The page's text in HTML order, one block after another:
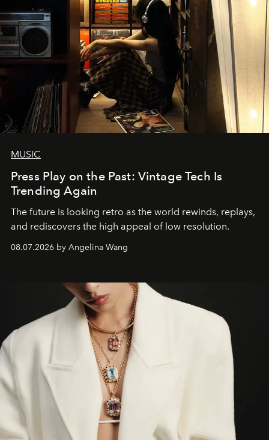
MUSIC
Press Play on the Past: Vintage Tech Is
Trending Again
The future is looking retro as the world rewinds, replays,
and rediscovers the high appeal of low resolution.
08.07.2026 by Angelina Wang